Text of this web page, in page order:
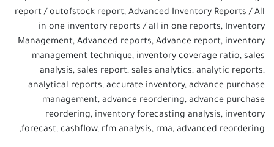
report / outofstock report, Advanced Inventory Reports / All
in one inventory reports / all in one reports, Inventory
Management, Advanced reports, Advance report, inventory
management technique, inventory coverage ratio, sales
analysis, sales report, sales analytics, analytic reports,
analytical reports, accurate inventory, advance purchase
management, advance reordering, advance purchase
reordering, inventory forecasting analysis, inventory
forecast, cashflow, rfm analysis, rma, advanced reordering,